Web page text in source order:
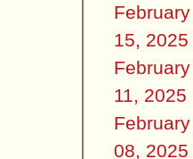
February
15, 2025
February
11, 2025
February
08, 2025